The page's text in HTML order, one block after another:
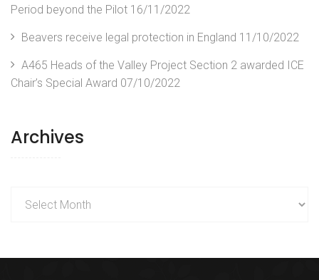
Period beyond the Pilot 16/11/2022
Beavers receive legal protection in England 11/10/2022
A465 Heads of the Valley Project Section 2 awarded ICE
Chair’s Special Award 07/10/2022
Archives